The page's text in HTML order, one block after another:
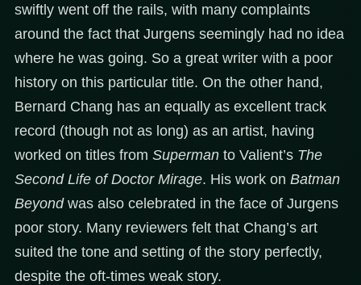
swiftly went off the rails, with many complaints
around the fact that Jurgens seemingly had no idea
where he was going. So a great writer with a poor
history on this particular title. On the other hand,
Bernard Chang has an equally as excellent track
record (though not as long) as an artist, having
worked on titles from Superman to Valient’s The
Second Life of Doctor Mirage. His work on Batman
Beyondwas also celebrated in the face of Jurgens
poor story. Many reviewers felt that Chang’s art
suited the tone and setting of the story perfectly,
despite the oft-times weak story.